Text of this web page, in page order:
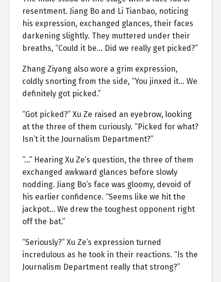
resentment. Jiang Bo and Li Tianbao, noticing
his expression, exchanged glances, their faces
darkening slightly. They muttered under their
breaths, “Could it be… Did we really get picked?”
Zhang Ziyang also wore a grim expression,
coldly snorting from the side, “You jinxed it… We
definitely got picked.”
“Got picked?” Xu Ze raised an eyebrow, looking
at the three of them curiously. “Picked for what?
Isn’t it the Journalism Department?”
“…” Hearing Xu Ze’s question, the three of them
exchanged awkward glances before slowly
nodding. Jiang Bo’s face was gloomy, devoid of
his earlier confidence. “Seems like we hit the
jackpot… We drew the toughest opponent right
off the bat.”
“Seriously?” Xu Ze’s expression turned
incredulous as he took in their reactions. “Is the
Journalism Department really that strong?”